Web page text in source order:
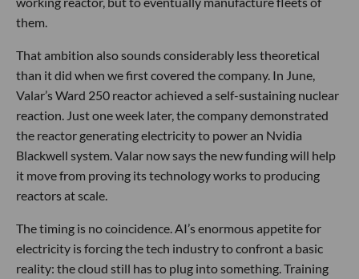
them.
That ambition also sounds considerably less theoretical
than it did when we first covered the company. In June,
Valar’s Ward 250 reactor achieved a self-sustaining nuclear
reaction. Just one week later, the company demonstrated
the reactor generating electricity to power an Nvidia
Blackwell system. Valar now says the new funding will help
it move from proving its technology works to producing
reactors at scale.
The timing is no coincidence. AI’s enormous appetite for
electricity is forcing the tech industry to confront a basic
reality: the cloud still has to plug into something. Training